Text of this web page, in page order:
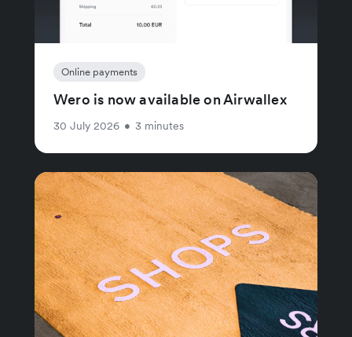
Online payments
Wero is now available on Airwallex
30 July 2026 • 3 minutes